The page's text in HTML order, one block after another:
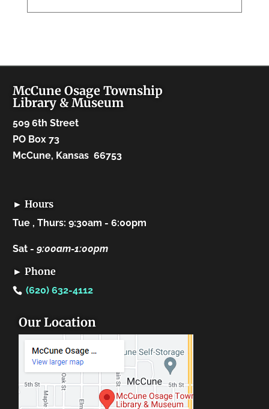
McCune Osage Township
Library & Museum
509 6th Street
PO Box 73
McCune, Kansas 66753
► Hours
Tue , Thurs: 9:30am - 6:00pm
Sat -9:00am-1:00pm
► Phone
(620) 632-4112
Our Location